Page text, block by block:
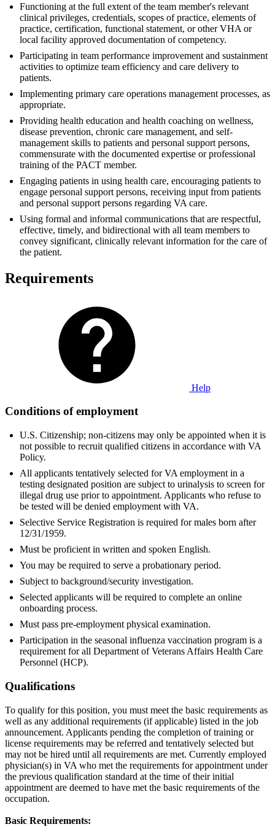
Functioning at the full extent of the team member's relevant
clinical privileges, credentials, scopes of practice, elements of
practice, certification, functional statement, or other VHA or
local facility approved documentation of competency.
Participating in team performance improvement and sustainment
activities to optimize team efficiency and care delivery to
patients.
Implementing primary care operations management processes, as
appropriate.
Providing health education and health coaching on wellness,
disease prevention, chronic care management, and self-
management skills to patients and personal support persons,
commensurate with the documented expertise or professional
training of the PACT member.
Engaging patients in using health care, encouraging patients to
engage personal support persons, receiving input from patients
and personal support persons regarding VA care.
Using formal and informal communications that are respectful,
effective, timely, and bidirectional with all team members to
convey significant, clinically relevant information for the care of
the patient.
Requirements
Help
Conditions of employment
U.S. Citizenship; non-citizens may only be appointed when it is
not possible to recruit qualified citizens in accordance with VA
Policy.
All applicants tentatively selected for VA employment in a
testing designated position are subject to urinalysis to screen for
illegal drug use prior to appointment. Applicants who refuse to
be tested will be denied employment with VA.
Selective Service Registration is required for males born after
12/31/1959.
Must be proficient in written and spoken English.
You may be required to serve a probationary period.
Subject to background/security investigation.
Selected applicants will be required to complete an online
onboarding process.
Must pass pre-employment physical examination.
Participation in the seasonal influenza vaccination program is a
requirement for all Department of Veterans Affairs Health Care
Personnel (HCP).
Qualifications
To qualify for this position, you must meet the basic requirements as
well as any additional requirements (if applicable) listed in the job
announcement. Applicants pending the completion of training or
license requirements may be referred and tentatively selected but
may not be hired until all requirements are met. Currently employed
physician(s) in VA who met the requirements for appointment under
the previous qualification standard at the time of their initial
appointment are deemed to have met the basic requirements of the
occupation.
Basic Requirements: